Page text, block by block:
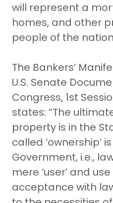
will represent a
homes, and other
people of the
The Bankers’
U.S. Senate
Congress, 1st
states: “The
property is in the
called ‘ownership’
Government, i.e.,
mere ‘user’ and
acceptance with